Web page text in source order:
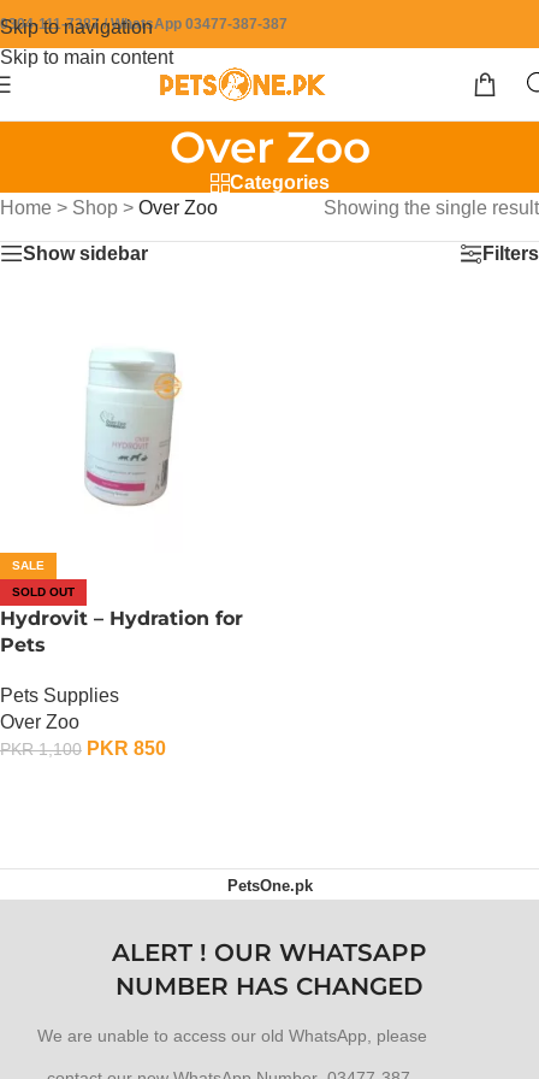
Skip to navigation
Skip to main content
0304-111-7387 / WhatsApp 03477-387-387
Over Zoo
Categories
Home > Shop > Over Zoo Showing the single result
Show sidebar Filters
SALE
SOLD OUT
Hydrovit – Hydration for
Pets
Pets Supplies
Over Zoo
PKR1,100 PKR 850
PetsOne.pk
ALERT ! OUR WHATSAPP
NUMBER HAS CHANGED
We are unable to access our old WhatsApp, please